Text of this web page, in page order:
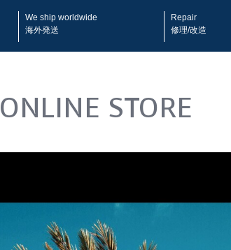
We ship worldwide
海外発送
Repair
修理/改造
ONLINE STORE